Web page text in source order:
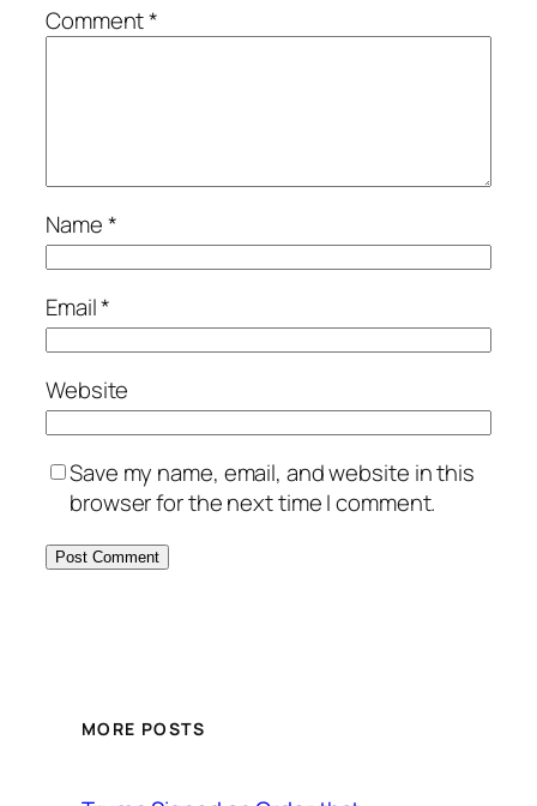
Comment*
Name*
Email*
Website
Save my name, email, and website in this
browser for the next time I comment.
MORE POSTS